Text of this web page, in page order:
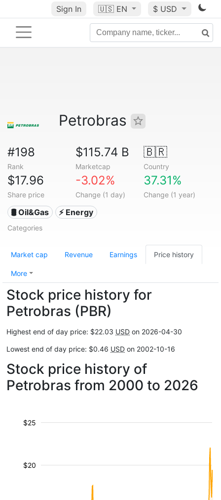
Sign In 🇺🇸 EN $ USD
Petrobras
#198
Rank
$115.74 B
Marketcap
🇧🇷
Country
$17.96
Share price
-3.02%
Change (1 day)
37.31%
Change (1 year)
🛢 Oil&Gas ⚡ Energy
Categories
Market cap Revenue Earnings Price history
More
Stock price history for
Petrobras (PBR)
Highest end of day price: $22.03 USD on 2026-04-30
Lowest end of day price: $0.46 USD on 2002-10-16
Stock price history of
Petrobras from 2000 to 2026
$20
$25